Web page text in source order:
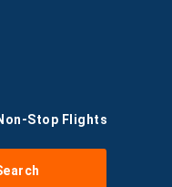
Stop Flights